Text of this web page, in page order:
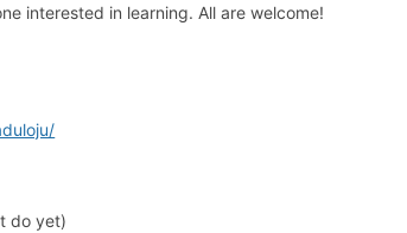
interested in learning. All are welcome!
do yet)